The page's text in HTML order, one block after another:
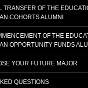
TRANSFER OF THE
COHORTS ALUMNI
OF THE
OPPORTUNITY FUNDS
YOUR FUTURE MAJOR
QUESTIONS